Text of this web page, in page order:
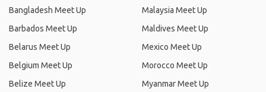
Bangladesh Meet Up
Barbados Meet Up
Belarus Meet Up
Belgium Meet Up
Belize Meet Up
Malaysia Meet Up
Maldives Meet Up
Mexico Meet Up
Morocco Meet Up
Myanmar Meet Up